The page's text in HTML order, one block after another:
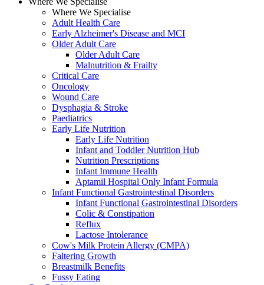
Where We Specialise
Adult Health Care
Early Alzheimer's Disease and MCI
Older Adult Care
Older Adult Care
Malnutrition & Frailty
Critical Care
Oncology
Wound Care
Dysphagia & Stroke
Paediatrics
Early Life Nutrition
Early Life Nutrition
Infant and Toddler Nutrition Hub
Nutrition Prescriptions
Infant Immune Health
Aptamil Hospital Only Infant Formula
Infant Functional Gastrointestinal Disorders
Infant Functional Gastrointestinal Disorders
Colic & Constipation
Reflux
Lactose Intolerance
Cow's Milk Protein Allergy (CMPA)
Faltering Growth
Breastmilk Benefits
Fussy Eating